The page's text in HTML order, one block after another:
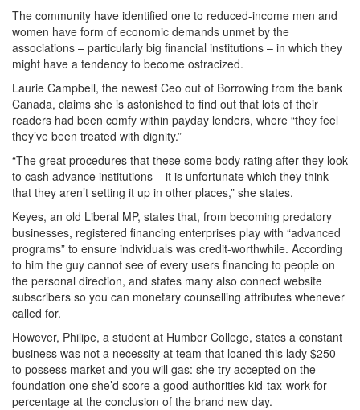
The community have identified one to reduced-income men and
women have form of economic demands unmet by the
associations – particularly big financial institutions – in which they
might have a tendency to become ostracized.
Laurie Campbell, the newest Ceo out of Borrowing from the bank
Canada, claims she is astonished to find out that lots of their
readers had been comfy within payday lenders, where “they feel
they’ve been treated with dignity.”
“The great procedures that these some body rating after they look
to cash advance institutions – it is unfortunate which they think
that they aren’t setting it up in other places,” she states.
Keyes, an old Liberal MP, states that, from becoming predatory
businesses, registered financing enterprises play with “advanced
programs” to ensure individuals was credit-worthwhile. According
to him the guy cannot see of every users financing to people on
the personal direction, and states many also connect website
subscribers so you can monetary counselling attributes whenever
called for.
However, Philipe, a student at Humber College, states a constant
business was not a necessity at team that loaned this lady $250
to possess market and you will gas: she try accepted on the
foundation one she’d score a good authorities kid-tax-work for
percentage at the conclusion of the brand new day.